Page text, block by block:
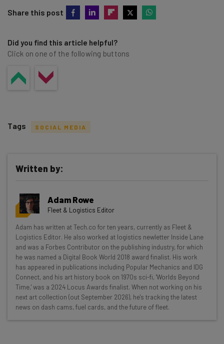
Share this post
Did you find this article helpful?
Click on one of the following buttons
Get actionable AI insights and the latest
resources in your inbox every
Wednesday
Here’s what you can expect from The AI Strat:
Interviews with AI industry experts
Test notes on the latest AI enterprise tools
Free AI workflows your business can use
straightaway
The top AI stories of the week you need to know
Tags SOCIAL MEDIA
Written by:
Adam Rowe
Fleet & Logistics Editor
Adam has written at Tech.co for ten years, currently as Fleet &
Logistics Editor. He also worked at logistics newletter Inside Lane
and was a Forbes Contributor on the publishing industry, for which
he was named a Digital Book World 2018 award finalist. His work
has appeared in publications including Popular Mechanics and IDG
Connect, and his art history book on 1970s sci-fi, 'Worlds Beyond
Time,' was a 2024 Locus Awards finalist. When not working on his
next art collection (out September 2026), he's tracking the latest
news on dash cams, fuel cards, and the future of fleet.